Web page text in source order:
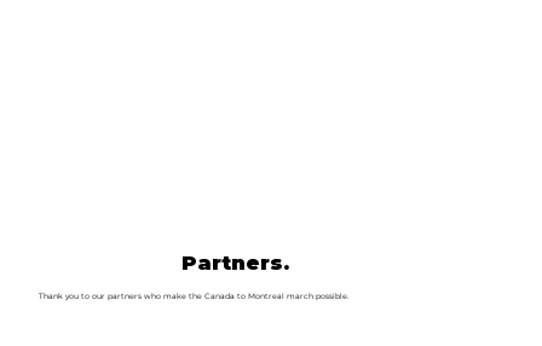
Partners.
Thank you to our partners who make the Canada to Montreal march possible.